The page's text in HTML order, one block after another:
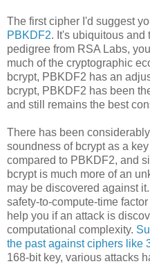
The first cipher I'd suggest
PBKDF2. It's ubiquitous and
pedigree from RSA Labs,
much of the cryptographic
bcrypt, PBKDF2 has an
bcrypt, PBKDF2 has been
and still remains the best
There has been
soundness of bcrypt as a
compared to PBKDF2, and
bcrypt is much more of an
may be discovered against
safety-to-compute-time
help you if an attack is
computational complexity.
the past against ciphers like
168-bit key, various attacks